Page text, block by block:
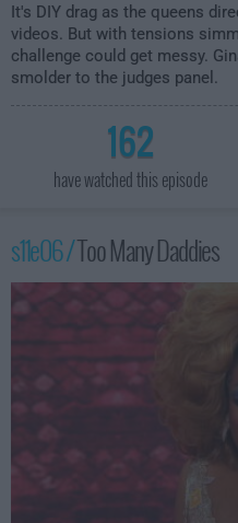
It's DIY drag as the queens
videos. But with tensions
challenge could get messy.
smolder to the judges panel.
162
have watched this episode
s11e06 /Too Many Daddies